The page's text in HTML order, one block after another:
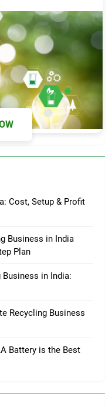
Cost, Setup & Profit
Business in India
Plan
in India:
Recycling Business
Battery is the Best